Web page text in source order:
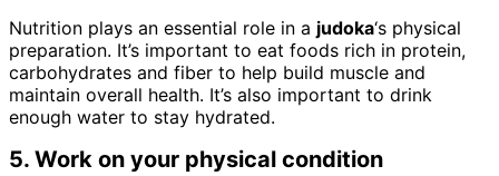
Nutrition plays an essential role in a judoka‘s physical
preparation. It’s important to eat foods rich in protein,
carbohydrates and fiber to help build muscle and
maintain overall health. It’s also important to drink
enough water to stay hydrated.
5. Work on your physical condition